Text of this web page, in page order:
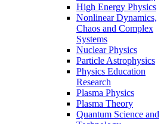
High Energy Physics
Nonlinear Dynamics,
Chaos and Complex
Systems
Nuclear Physics
Particle Astrophysics
Physics Education
Research
Plasma Physics
Plasma Theory
Quantum Science and